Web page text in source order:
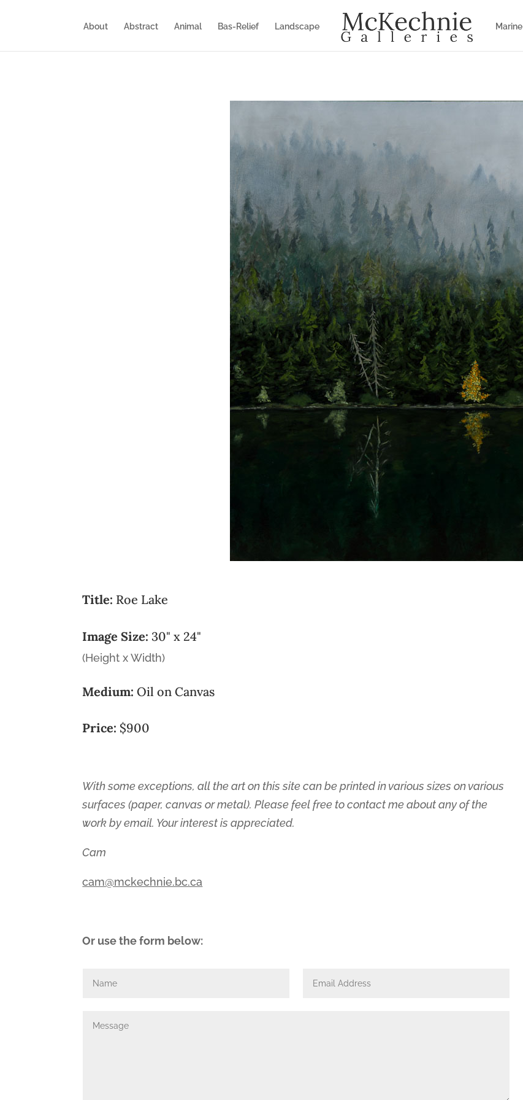
About Abstract Animal Bas-Relief Landscape Marine
Title: Roe Lake
Image Size:30" x 24"
(Height x Width)
Medium:Oil on Canvas
Price: $900
With some exceptions, all the art on this site can be printed in various sizes on various
surfaces (paper, canvas or metal). Please feel free to contact me about any of the
work by email. Your interest is appreciated.
Cam
cam@mckechnie.bc.ca
Or use the form below: